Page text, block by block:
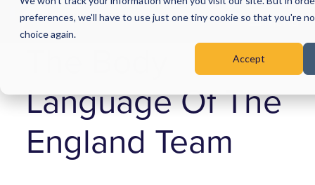
preferences, we'll have to use just one tiny cookie so that you're
choice again.
Accept
Menu
Language Of The
England Team